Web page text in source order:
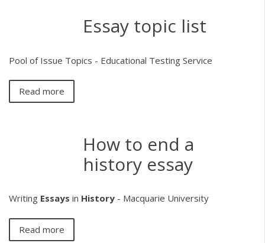
Essay topic list
Pool of Issue Topics - Educational Testing Service
Read more
How to end a
history essay
Writing Essays in History - Macquarie University
Read more